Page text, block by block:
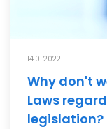
14.01.2022
Why don't
Laws
legislation?